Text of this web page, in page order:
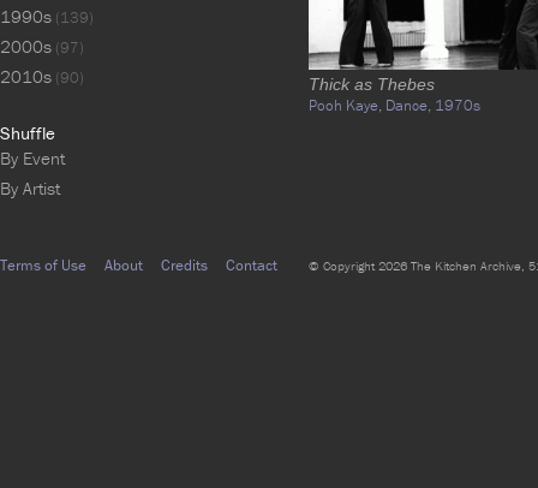
Thick as Thebes
Pooh Kaye, Dance, 1970s
1990s (139)
2000s (97)
2010s (90)
Shuffle
By Event
By Artist
Terms of Use About Credits Contact © Copyright 2026 The Kitchen Archive,